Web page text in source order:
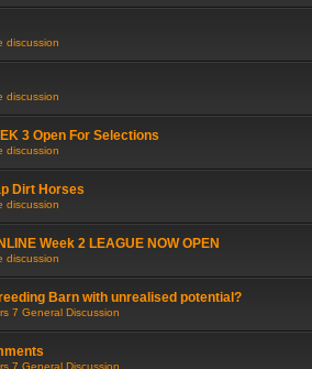
discussion
discussion
3 Open For Selections
discussion
Dirt Horses
discussion
Week 2 LEAGUE NOW OPEN
discussion
Barn with unrealised potential?
7 General Discussion
7 General Discussion